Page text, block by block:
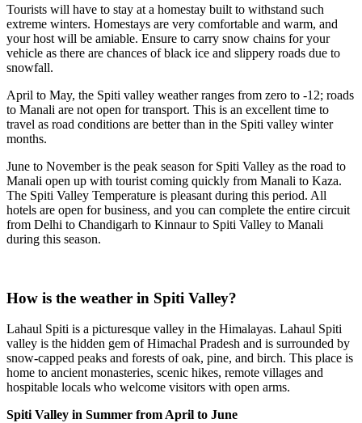
Tourists will have to stay at a homestay built to withstand such
extreme winters. Homestays are very comfortable and warm, and
your host will be amiable. Ensure to carry snow chains for your
vehicle as there are chances of black ice and slippery roads due to
snowfall.
April to May, the Spiti valley weather ranges from zero to -12; roads
to Manali are not open for transport. This is an excellent time to
travel as road conditions are better than in the Spiti valley winter
months.
June to November is the peak season for Spiti Valley as the road to
Manali open up with tourist coming quickly from Manali to Kaza.
The Spiti Valley Temperature is pleasant during this period. All
hotels are open for business, and you can complete the entire circuit
from Delhi to Chandigarh to Kinnaur to Spiti Valley to Manali
during this season.
How is the weather in Spiti Valley?
Lahaul Spiti is a picturesque valley in the Himalayas. Lahaul Spiti
valley is the hidden gem of Himachal Pradesh and is surrounded by
snow-capped peaks and forests of oak, pine, and birch. This place is
home to ancient monasteries, scenic hikes, remote villages and
hospitable locals who welcome visitors with open arms.
Spiti Valley in Summer from April to June